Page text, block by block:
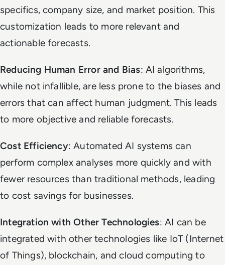
specifics, company size, and market position. This
customization leads to more relevant and
actionable forecasts.
Reducing Human Error and Bias: AI algorithms,
while not infallible, are less prone to the biases and
errors that can affect human judgment. This leads
to more objective and reliable forecasts.
Cost Efficiency: Automated AI systems can
perform complex analyses more quickly and with
fewer resources than traditional methods, leading
to cost savings for businesses.
Integration with Other Technologies: AI can be
integrated with other technologies like IoT (Internet
of Things), blockchain, and cloud computing to